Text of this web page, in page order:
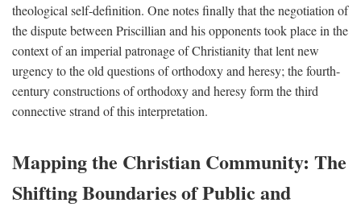
theological self-definition. One notes finally that the negotiation of
the dispute between Priscillian and his opponents took place in the
context of an imperial patronage of Christianity that lent new
urgency to the old questions of orthodoxy and heresy; the fourth-
century constructions of orthodoxy and heresy form the third
connective strand of this interpretation.
Mapping the Christian Community: The
Shifting Boundaries of Public and